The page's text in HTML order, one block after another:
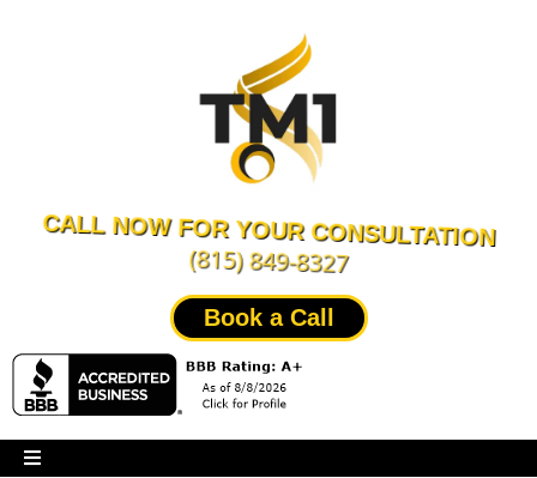
CALL NOW FOR YOUR CONSULTATION
(815) 849-8327
Book a Call